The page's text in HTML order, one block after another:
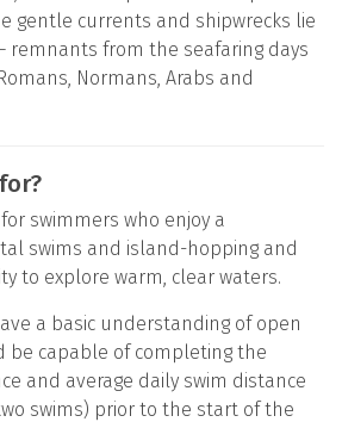
gentle currents and shipwrecks lie
remnants from the seafaring days
Normans, Arabs and
swimmers who enjoy a
swims and island-hopping and
to explore warm, clear waters.
a basic understanding of open
be capable of completing the
and average daily swim distance
swims) prior to the start of the